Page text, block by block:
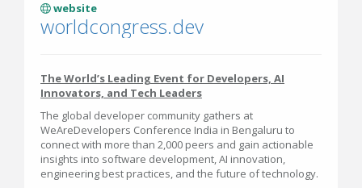
website
worldcongress.dev
The World’s Leading Event for Developers, AI
Innovators, and Tech Leaders
The global developer community gathers at
WeAreDevelopers Conference India in Bengaluru to
connect with more than 2,000 peers and gain actionable
insights into software development, AI innovation,
engineering best practices, and the future of technology.